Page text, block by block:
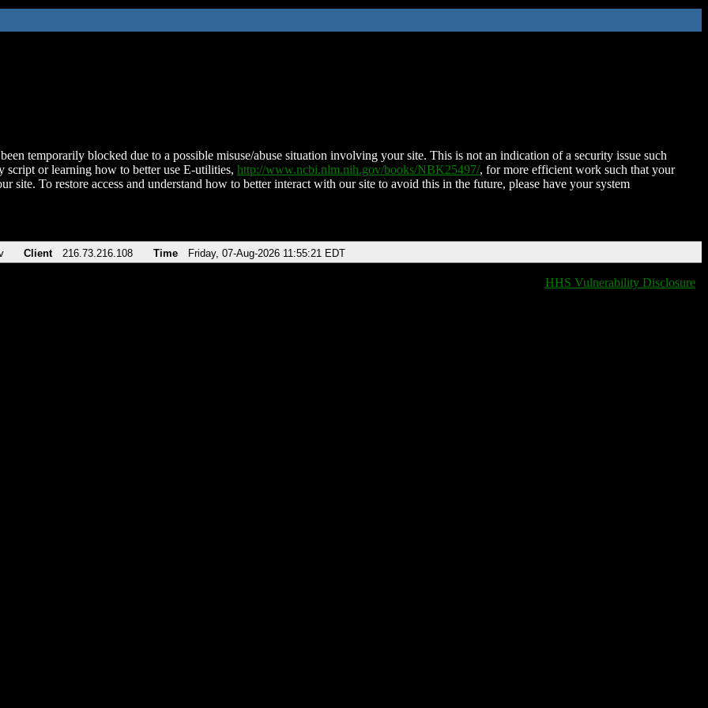
temporarily blocked due to a possible misuse/abuse situation involving your site. This is not an indication of a security issue such
script or learning how to better use E-utilities, http://www.ncbi.nlm.nih.gov/books/NBK25497/, for more efficient work such that your
site. To restore access and understand how to better interact with our site to avoid this in the future, please have your system
Client 216.73.216.108 Time Friday, 07-Aug-2026 11:55:21 EDT
HHS Vulnerability Disclosure